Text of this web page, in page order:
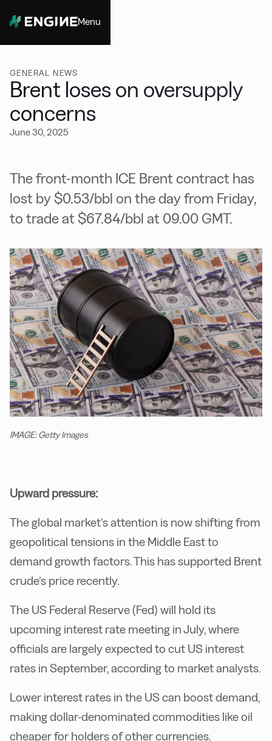
Menu
GENERAL NEWS
Brent loses on oversupply
concerns
June 30, 2025
The front-month ICE Brent contract has
lost by $0.53/bbl on the day from Friday,
to trade at $67.84/bbl at 09.00 GMT.
IMAGE: Getty Images
Upward pressure:
The global market’s attention is now shifting from
geopolitical tensions in the Middle East to
demand growth factors. This has supported Brent
crude’s price recently.
The US Federal Reserve (Fed) will hold its
upcoming interest rate meeting in July, where
officials are largely expected to cut US interest
rates in September, according to market analysts.
Lower interest rates in the US can boost demand,
making dollar-denominated commodities like oil
cheaper for holders of other currencies.